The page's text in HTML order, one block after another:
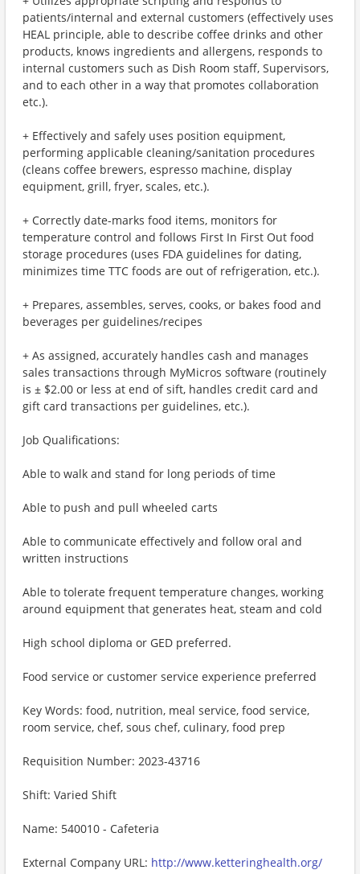
patients/internal and external customers (effectively uses
HEAL principle, able to describe coffee drinks and other
products, knows ingredients and allergens, responds to
internal customers such as Dish Room staff, Supervisors,
and to each other in a way that promotes collaboration
etc.).
+ Effectively and safely uses position equipment,
performing applicable cleaning/sanitation procedures
(cleans coffee brewers, espresso machine, display
equipment, grill, fryer, scales, etc.).
+ Correctly date-marks food items, monitors for
temperature control and follows First In First Out food
storage procedures (uses FDA guidelines for dating,
minimizes time TTC foods are out of refrigeration, etc.).
+ Prepares, assembles, serves, cooks, or bakes food and
beverages per guidelines/recipes
+ As assigned, accurately handles cash and manages
sales transactions through MyMicros software (routinely
is ± $2.00 or less at end of sift, handles credit card and
gift card transactions per guidelines, etc.).
Job Qualifications:
Able to walk and stand for long periods of time
Able to push and pull wheeled carts
Able to communicate effectively and follow oral and
written instructions
Able to tolerate frequent temperature changes, working
around equipment that generates heat, steam and cold
High school diploma or GED preferred.
Food service or customer service experience preferred
Key Words: food, nutrition, meal service, food service,
room service, chef, sous chef, culinary, food prep
Requisition Number: 2023-43716
Shift: Varied Shift
Name: 540010 - Cafeteria
External Company URL: http://www.ketteringhealth.org/